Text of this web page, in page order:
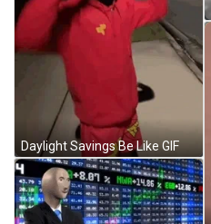
Daylight Savings Be Like GIF